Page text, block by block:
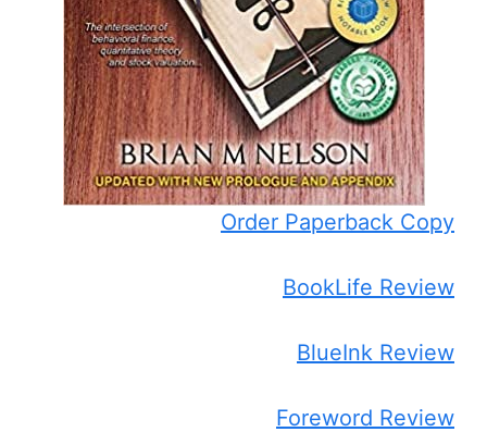
Order Paperback Copy
BookLife Review
BlueInk Review
Foreword Review